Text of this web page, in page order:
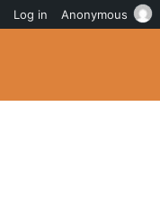
Log in Anonymous